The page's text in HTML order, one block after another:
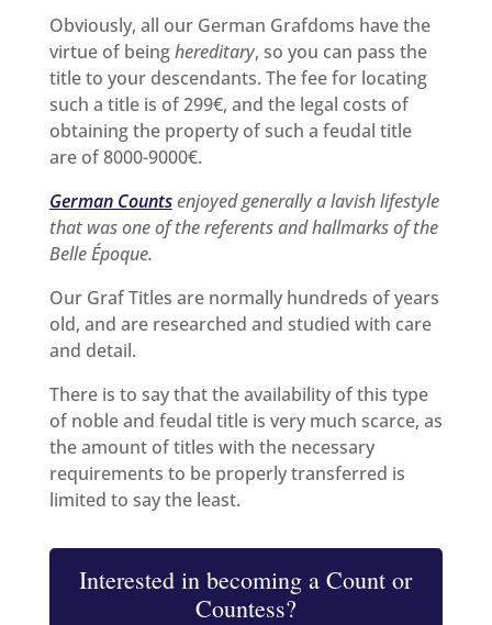
Obviously, all our German Grafdoms have the
virtue of beinghereditary, so you can pass the
title to your descendants. The fee for locating
such a title is of 299€, and the legal costs of
obtaining the property of such a feudal title
are of 8000-9000€.
German Countsenjoyed generally a lavish lifestyle
that was one of the referents and hallmarks of the
Belle Époque.
Our Graf Titles are normally hundreds of years
old, and are researched and studied with care
and detail.
There is to say that the availability of this type
of noble and feudal title is very much scarce, as
the amount of titles with the necessary
requirements to be properly transferred is
limited to say the least.
Interested in becoming a Count or
Countess?